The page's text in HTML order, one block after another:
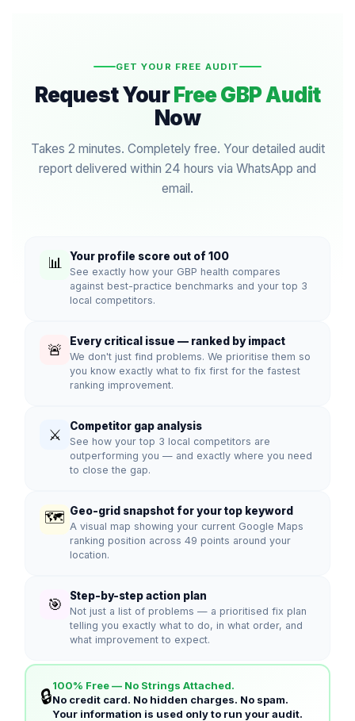
GET YOUR FREE AUDIT
Request YourFree GBP Audit
Now
Takes 2 minutes. Completely free. Your detailed audit
report delivered within 24 hours via WhatsApp and
email.
📊 Your profile score out of 100
See exactly how your GBP health compares
against best-practice benchmarks and your top 3
local competitors.
🚨 Every critical issue — ranked by impact
We don't just find problems. We prioritise them so
you know exactly what to fix first for the fastest
ranking improvement.
⚔️ Competitor gap analysis
See how your top 3 local competitors are
outperforming you — and exactly where you need
to close the gap.
🗺️ Geo-grid snapshot for your top keyword
A visual map showing your current Google Maps
ranking position across 49 points around your
location.
🎯 Step-by-step action plan
Not just a list of problems — a prioritised fix plan
telling you exactly what to do, in what order, and
what improvement to expect.
🔒
100% Free — No Strings Attached.
No credit card. No hidden charges. No spam.
Your information is used only to run your audit.